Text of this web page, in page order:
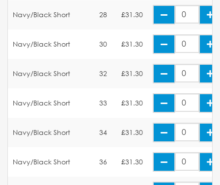
Navy/Black Short 28 £31.30
Navy/Black Short 30 £31.30
Navy/Black Short 32 £31.30
Navy/Black Short 33 £31.30
Navy/Black Short 34 £31.30
Navy/Black Short 36 £31.30